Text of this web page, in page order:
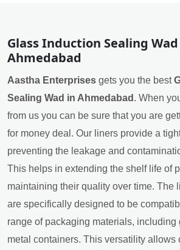
Glass Induction Sealing
Ahmedabad
Aastha Enterprises gets you the best
Sealing Wad in Ahmedabad . When
from us you can be sure that you are
for money deal. Our liners provide a
preventing the leakage and
This helps in extending the shelf life of
maintaining their quality over time. The
are specifically designed to be
range of packaging materials, including
metal containers. This versatility allows